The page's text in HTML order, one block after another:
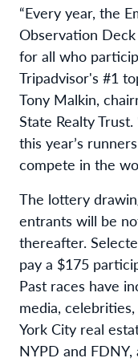
“Every year, the
Observation
for all who
Tripadvisor's #1
Tony Malkin,
State Realty
this year’s
compete in the
The lottery
entrants will be
thereafter.
pay a $175
Past races have
media,
York City real
NYPD and